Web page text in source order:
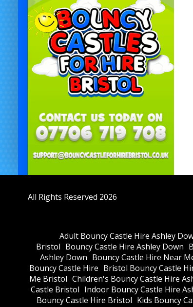
All Rights Reserved 2026
Adult Bouncy Castle Hire Ashley
Bristol Bouncy Castle Hire Ashley Down
Ashley Down Bouncy Castle Hire Near
Bouncy Castle Hire Bristol Bouncy Castle
Me Bristol Children's Bouncy Castle Hire
Castle Bristol Indoor Bouncy Castle Hire
Bouncy Castle Hire Bristol Kids Bouncy